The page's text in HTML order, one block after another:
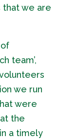
we are
team’,
we run
were
the
a timely